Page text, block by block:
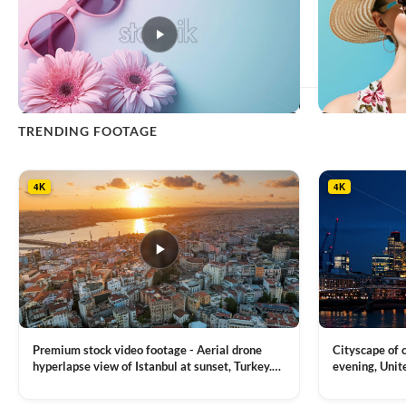
multiple
variants.
The
options
may
be
chosen
on
the
page
TRENDING FOOTAGE
4K
Premium stock video footage - Aerial drone
hyperlapse view of Istanbul at sunset, Turkey.
4K
Cityscape of
evening,